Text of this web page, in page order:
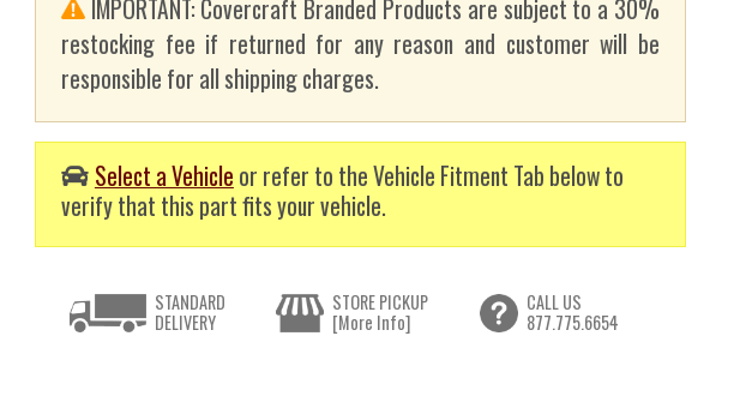
IMPORTANT: Covercraft Branded Products are subject to a 30%
restocking fee if returned for any reason and customer will be
responsible for all shipping charges.
Select a Vehicle or refer to the Vehicle Fitment Tab below to
verify that this part fits your vehicle.
STANDARD
DELIVERY
STORE PICKUP
[More Info]
CALL US
877.775.6654